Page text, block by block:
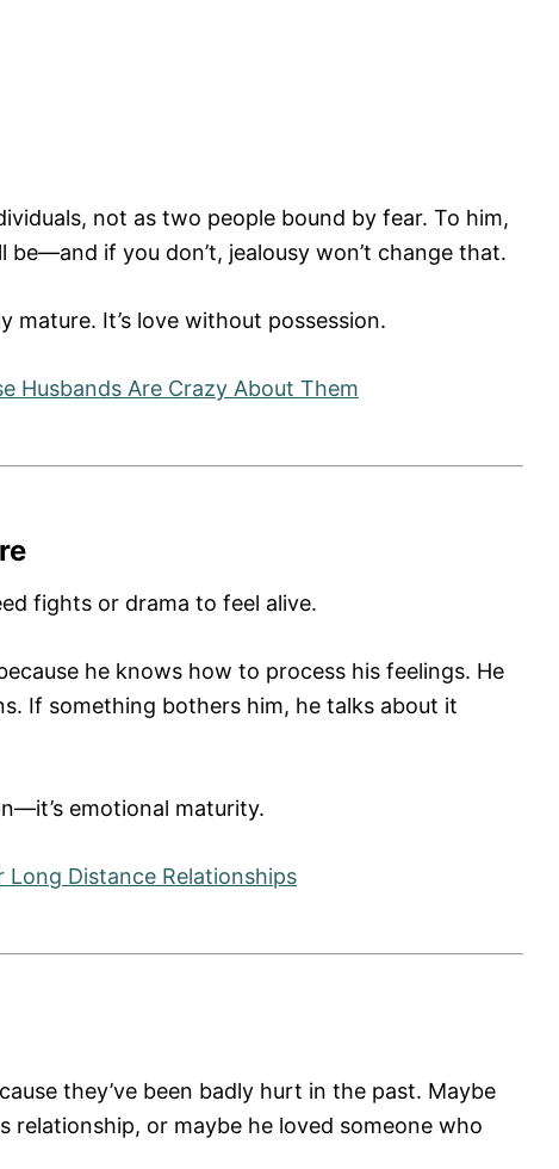
not as two people bound by fear. To him,
if you don’t, jealousy won’t change that.
mature. It’s love without possession.
Husbands Are Crazy About Them
fights or drama to feel alive.
he knows how to process his feelings. He
If something bothers him, he talks about it
emotional maturity.
Long Distance Relationships
they’ve been badly hurt in the past. Maybe
relationship, or maybe he loved someone who